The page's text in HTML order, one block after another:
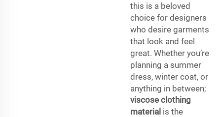
this is a beloved
choice for designers
who desire garments
that look and feel
great. Whether you’re
planning a summer
dress, winter coat, or
anything in between;
viscose clothing
material is the